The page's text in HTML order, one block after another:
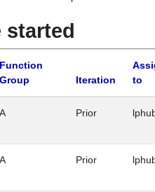
Function
Group
Iteration
to
A Prior
A Prior